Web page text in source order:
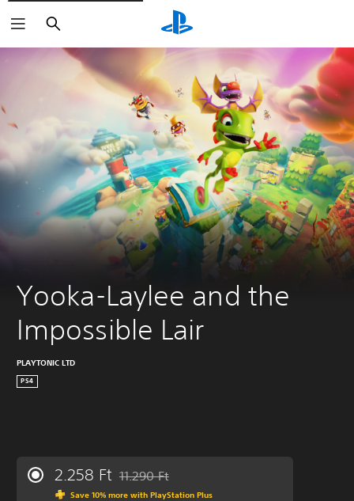
Keresés
Yooka-Laylee and the
Impossible Lair
PLAYTONIC LTD
PS4
2.258 Ft Discounted from original price of 11.290 Ft
11.290 Ft
Save 10% more with PlayStation Plus